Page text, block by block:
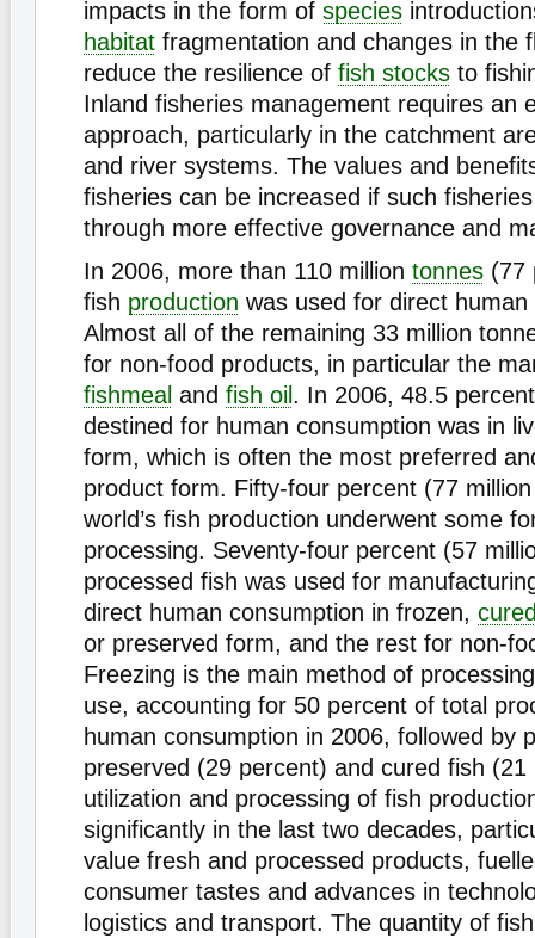
impacts in the form of species
habitat fragmentation and changes in the
reduce the resilience of fish stocks to
Inland fisheries management requires an
approach, particularly in the catchment
and river systems. The values and
fisheries can be increased if such
through more effective governance and
In 2006, more than 110 million tonnes (77
fish production was used for direct
Almost all of the remaining 33 million
for non-food products, in particular the
fishmeal and fish oil . In 2006, 48.5
destined for human consumption was in
form, which is often the most preferred
product form. Fifty-four percent (77
world’s fish production underwent some
processing. Seventy-four percent (57
processed fish was used for
direct human consumption in frozen,
or preserved form, and the rest for non-
Freezing is the main method of
use, accounting for 50 percent of total
human consumption in 2006, followed by
preserved (29 percent) and cured fish
utilization and processing of fish
significantly in the last two decades,
value fresh and processed products,
consumer tastes and advances in
logistics and transport. The quantity of